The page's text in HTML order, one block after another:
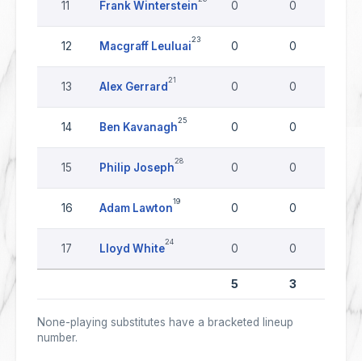
11 Frank Winterstein 0 0
12 Macgraff Leuluai
23
0 0
13 Alex Gerrard
21
0 0
14 Ben Kavanagh
25
0 0
15 Philip Joseph
28
0 0
16 Adam Lawton
19
0 0 0
17 Lloyd White
24
0 0
5 3
None-playing substitutes have a bracketed lineup
number.